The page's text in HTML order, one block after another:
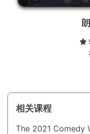
相关课程
The 2021 Comedy